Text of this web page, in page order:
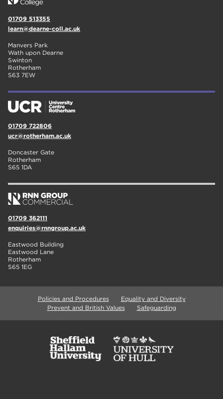
01709 513355
learn@dearne-coll.ac.uk
Manvers Park
Wath upon Dearne
Swinton
Rotherham
S63 7EW
01709 722806
ucr@rotherham.ac.uk
Doncaster Gate
Rotherham
S65 1DA
01709 362111
enquiries@rnngroup.ac.uk
Eastwood Building
Eastwood Lane
Rotherham
S65 1EG
Policies and Procedures
Equality and Diversity
Prevent and British Values
Safeguarding